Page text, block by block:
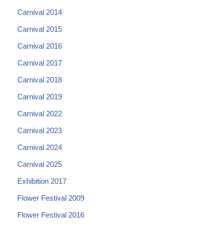
Carnival 2014
Carnival 2015
Carnival 2016
Carnival 2017
Carnival 2018
Carnival 2019
Carnival 2022
Carnival 2023
Carnival 2024
Carnival 2025
Exhibition 2017
Flower Festival 2009
Flower Festival 2016